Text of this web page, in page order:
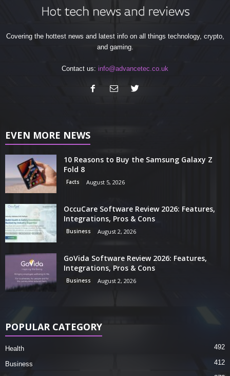
Covering the hottest news and latest info on all things technology, crypto,
and gaming.
Contact us: info@advancetec.co.uk
EVEN MORE NEWS
10 Reasons to Buy the Samsung Galaxy Z
Fold 8
Facts August 5, 2026
OccuCare Software Review 2026: Features,
Integrations, Pros & Cons
Business August 2, 2026
GoVida Software Review 2026: Features,
Integrations, Pros & Cons
Business August 2, 2026
POPULAR CATEGORY
Health 492
Business 412